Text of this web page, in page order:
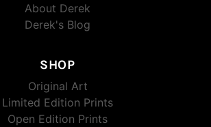
About Derek
Derek's Blog
SHOP
Original Art
Limited Edition Prints
Open Edition Prints